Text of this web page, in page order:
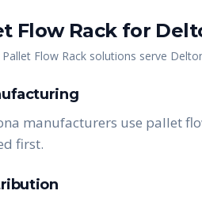
Flow Rackfor
Pallet Flow Rack solutions serve
manufacturers use pallet
first.